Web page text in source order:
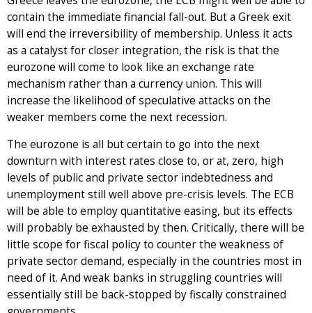
contain the immediate financial fall-out. But a Greek exit
will end the irreversibility of membership. Unless it acts
as a catalyst for closer integration, the risk is that the
eurozone will come to look like an exchange rate
mechanism rather than a currency union. This will
increase the likelihood of speculative attacks on the
weaker members come the next recession.
The eurozone is all but certain to go into the next
downturn with interest rates close to, or at, zero, high
levels of public and private sector indebtedness and
unemployment still well above pre-crisis levels. The ECB
will be able to employ quantitative easing, but its effects
will probably be exhausted by then. Critically, there will be
little scope for fiscal policy to counter the weakness of
private sector demand, especially in the countries most in
need of it. And weak banks in struggling countries will
essentially still be back-stopped by fiscally constrained